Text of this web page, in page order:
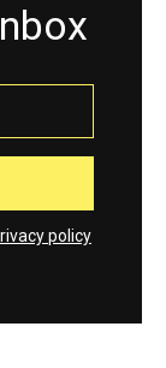
policy